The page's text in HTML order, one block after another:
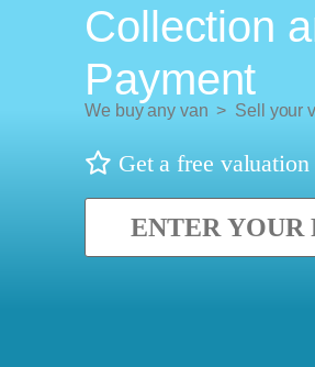
Collection
Payment
We buy any van > Sell your
Get a free